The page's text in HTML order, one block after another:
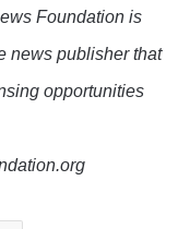
Foundation is
news publisher that
opportunities